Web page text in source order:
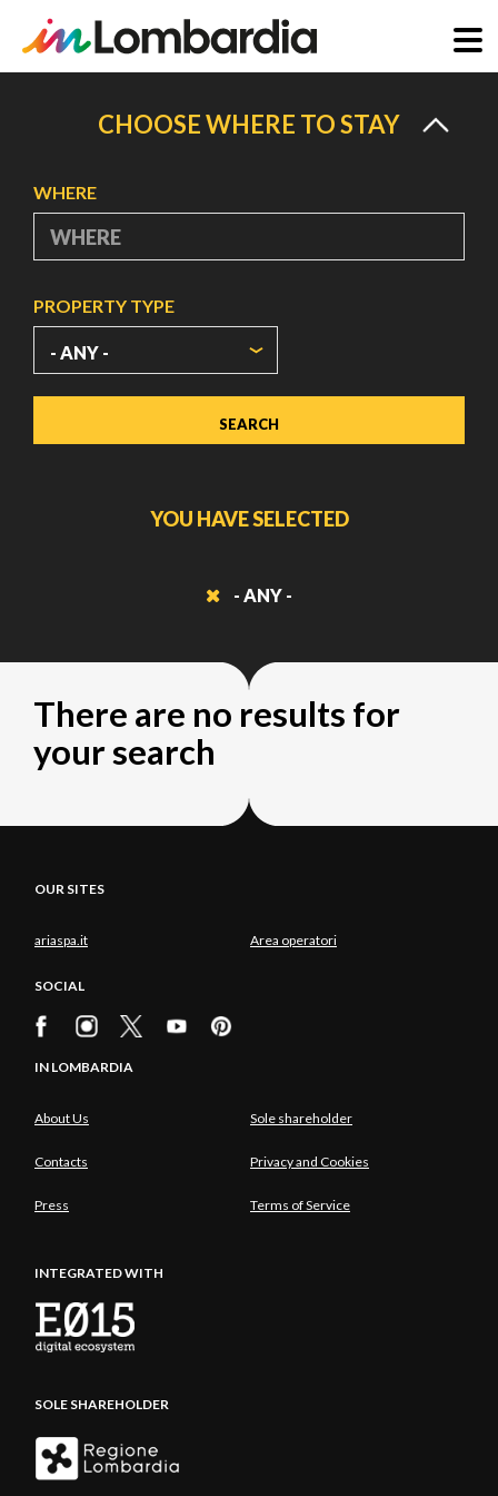
CHOOSE WHERE TO STAY
WHERE
PROPERTY TYPE
YOU HAVE SELECTED
- ANY -
There are no results for
your search
OUR SITES
ariaspa.it Area operatori
SOCIAL
IN LOMBARDIA
About Us Sole shareholder
Contacts Privacy and Cookies
Press Terms of Service
INTEGRATED WITH
SOLE SHAREHOLDER